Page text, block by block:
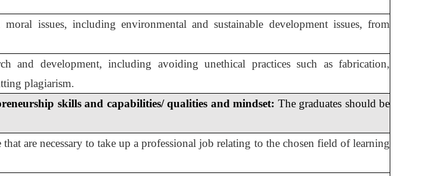
issues, including environmental and sustainable development issues, from
and development, including avoiding unethical practices such as fabrication,
plagiarism.
skills and capabilities/ qualities and mindset: The graduates should be
are necessary to take up a professional job relating to the chosen field of learning